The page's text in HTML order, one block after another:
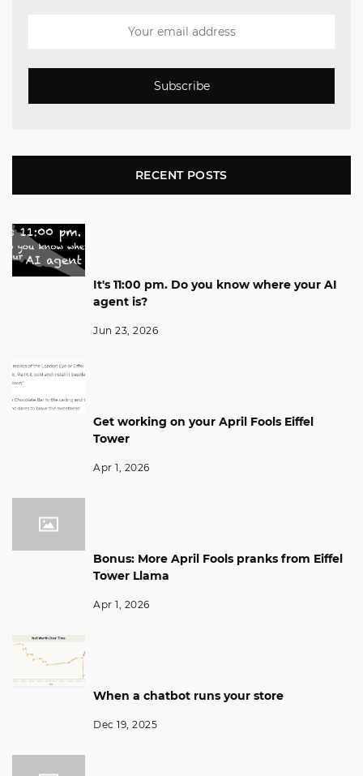
Subscribe
RECENT POSTS
It's 11:00 pm. Do you know where your AI
agent is?
Jun 23, 2026
Get working on your April Fools Eiffel
Tower
Apr 1, 2026
Bonus: More April Fools pranks from Eiffel
Tower Llama
Apr 1, 2026
When a chatbot runs your store
Dec 19, 2025